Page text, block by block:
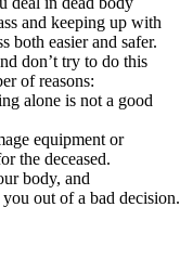
and keeping up with
both easier and safer.
don’t try to do this
of reasons:
alone is not a good
equipment or
the deceased.
body, and
out of a bad decision.